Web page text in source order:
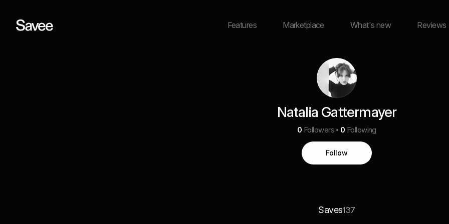
Features Marketplace What's new Reviews
Natalia Gattermayer
0 Followers 0 Following
Follow
Saves137